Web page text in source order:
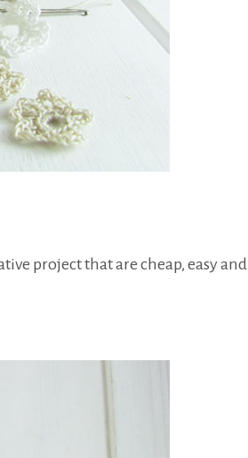
project that are cheap, easy and